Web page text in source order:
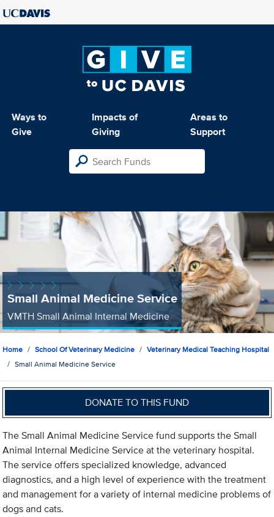
Ways to
Give
Impacts of
Giving
Areas to
Support
Small Animal Medicine Service
VMTH Small Animal Internal Medicine
Home School Of Veterinary Medicine
Veterinary Medical Teaching Hospital
Small Animal Medicine Service
DONATE TO THIS FUND
The Small Animal Medicine Service fund supports the Small
Animal Internal Medicine Service at the veterinary hospital.
The service offers specialized knowledge, advanced
diagnostics, and a high level of experience with the treatment
and management for a variety of internal medicine problems of
dogs and cats.